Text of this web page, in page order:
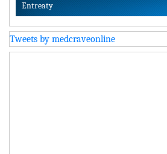
Entreaty
Tweets by medcraveonline